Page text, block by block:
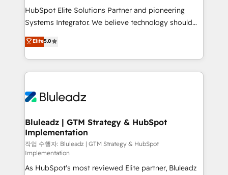
Where forecasts fall apart. Where marketing and
sales lose alignment. A CRO needs forecasting
attribution Sales respects. A RevOps lead needs
governance from day one. A founder stepping back
the credential, not the point. Our clients trust us to
own their revenue engine and the outcomes.
HubSpot Elite Solutions Partner and pioneering
Systems Integrator. We believe technology should
serve business strategy, not the other way around.
Every engagement begins with clear objectives,
customer journey mapping, and measurable KPIs.
Only then we architect solutions. The question is
outcomes to deliver. -SYSTEM INTEGRATION-
make HubSpot the operational hub, integrated with
SAP, Microsoft Dynamics, custom ERPs, and any
enterprise platform. Proprietary apps extend
HubSpot beyond standard configurations. -AI-
FIRST- AI across customer-facing operations to
Elite5.0
Bluleadz | GTM Strategy & HubSpot
Implementation
작업 수행자: Bluleadz | GTM Strategy & HubSpot
Implementation
As HubSpot's most reviewed Elite partner, Bluleadz